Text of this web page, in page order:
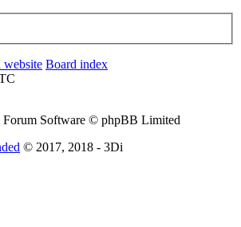
Board index
Software © phpBB Limited
© 2017, 2018 - 3Di